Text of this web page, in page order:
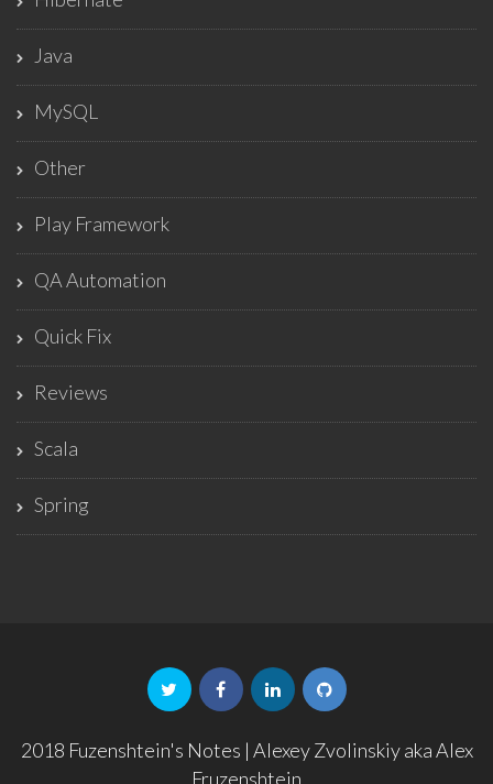
Java
MySQL
Other
Play Framework
QA Automation
Quick Fix
Reviews
Scala
Spring
2018 Fuzenshtein's Notes | Alexey Zvolinskiy aka Alex
Fruzenshtein